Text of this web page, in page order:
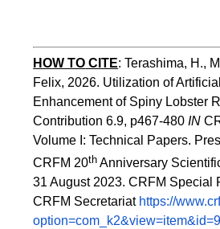
HOW TO CITE:Terashima, H.,
Felix, 2026. Utilization of
Enhancement of Spiny Lobster
Contribution 6.9, p467-480 IN
Volume I: Technical Papers.
CRFM 20th Anniversary
31 August 2023. CRFM Special
CRFM Secretariat https://